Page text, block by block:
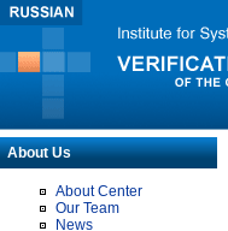
About Us
About Center
Our Team
News